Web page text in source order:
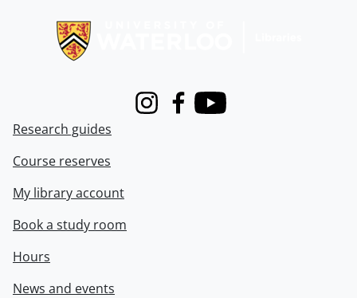
InstagramFacebook
Youtube
Research guides
Course reserves
My library account
Book a study room
Hours
News and events